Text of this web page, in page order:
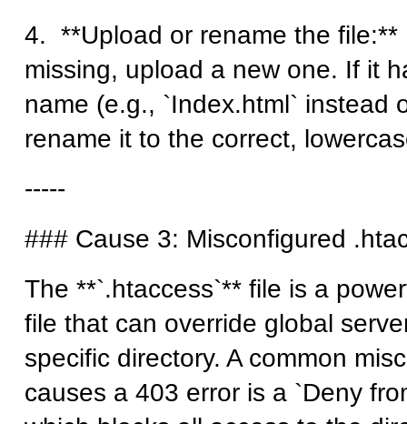
4. **Upload or rename the file:**
missing, upload a new one. If it
name (e.g., `Index.html` instead
rename it to the correct,
-----
### Cause 3: Misconfigured
The **`.htaccess`** file is a
file that can override global
specific directory. A common
causes a 403 error is a `Deny